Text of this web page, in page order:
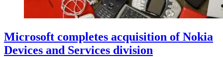
Microsoft completes acquisition of Nokia
Devices and Services division